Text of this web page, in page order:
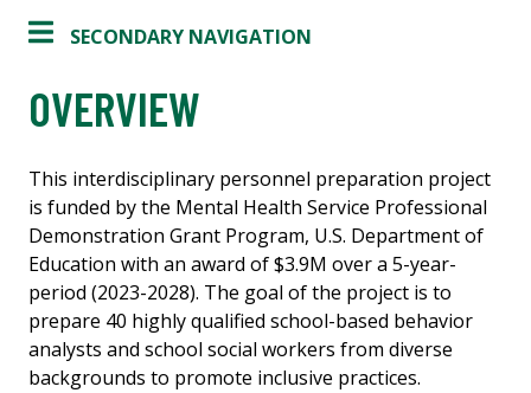
SECONDARY NAVIGATION
OVERVIEW
This interdisciplinary personnel preparation project
is funded by the Mental Health Service Professional
Demonstration Grant Program, U.S. Department of
Education with an award of $3.9M over a 5-year-
period (2023-2028). The goal of the project is to
prepare 40 highly qualified school-based behavior
analysts and school social workers from diverse
backgrounds to promote inclusive practices.